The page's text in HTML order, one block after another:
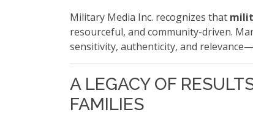
Military Media Inc. recognizes that
resourceful, and community-driven.
sensitivity, authenticity, and
A LEGACY OF
FAMILIES